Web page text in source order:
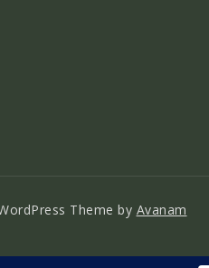
Theme by Avanam